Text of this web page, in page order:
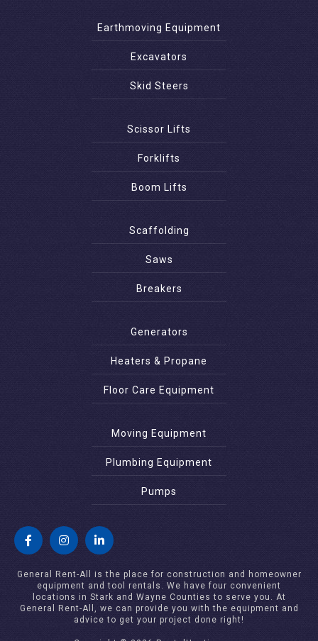
Earthmoving Equipment
Excavators
Skid Steers
Scissor Lifts
Forklifts
Boom Lifts
Scaffolding
Saws
Breakers
Generators
Heaters & Propane
Floor Care Equipment
Moving Equipment
Plumbing Equipment
Pumps
General Rent-All is the place for construction and homeowner
equipment and tool rentals. We have four convenient
locations in Stark and Wayne Counties to serve you. At
General Rent-All, we can provide you with the equipment and
advice to get your project done right!